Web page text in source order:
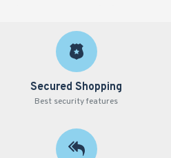
Secured Shopping
Best security features